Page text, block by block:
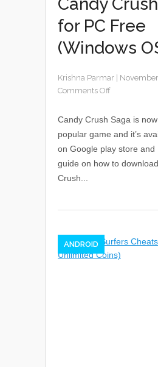
for PC Free
(Windows
Krishna Parmar
Comments Off
Candy Crush Saga is
popular game and it’s
on Google play store and
guide on how to
Crush...
ANDROID